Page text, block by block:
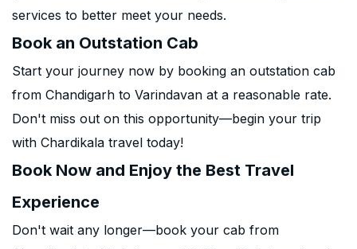
services to better meet your needs.
Book an Outstation Cab
Start your journey now by booking an outstation cab
from Chandigarh to Varindavan at a reasonable rate.
Don't miss out on this opportunity—begin your trip
with Chardikala travel today!
Book Now and Enjoy the Best Travel
Experience
Don't wait any longer—book your cab from